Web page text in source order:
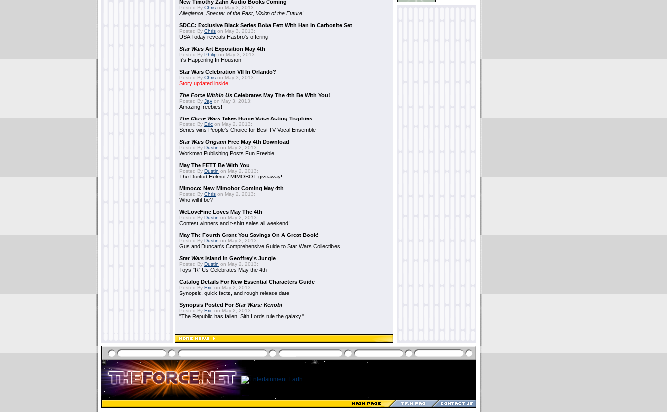
New Timothy Zahn Audio Books Coming
Posted By Chris on May 3, 2013:
Allegiance Specter of the Past, Vision of the Future!
SDCC: Exclusive Black Series Boba Fett With Han In Carbonite Set
Posted By Chris on May 3, 2013:
USA Today reveals Hasbro's offering
Star Wars Art Exposition May 4th
Posted By Philip on May 3, 2013:
It's Happening In Houston
Star Wars Celebration VII In Orlando?
Posted By Chris on May 3, 2013:
Story updated inside
The Force Within Us Celebrates May The 4th Be With You!
Posted By Jay on May 3, 2013:
Amazing freebies!
The Clone Wars Takes Home Voice Acting Trophies
Posted By Eric on May 2, 2013:
Series wins People's Choice for Best TV Vocal Ensemble
Star Wars OrigamiFree May 4th Download
Posted By Dustin on May 2, 2013:
Workman Publishing Posts Fun Freebie
May The FETT Be With You
Posted By Dustin on May 2, 2013:
The Dented Helmet / MIMOBOT giveaway!
Mimoco: New Mimobot Coming May 4th
Posted By Chris on May 2, 2013:
Who will it be?
WeLoveFine Loves May The 4th
Posted By Dustin on May 2, 2013:
Contest winners and t-shirt sales all weekend!
May The Fourth Grant You Savings On A Great Book!
Posted By Dustin on May 2, 2013:
Gus and Duncan's Comprehensive Guide to Star Wars Collectibles
Star Wars Island In Geoffrey's Jungle
Posted By Dustin on May 2, 2013:
Toys "R" Us Celebrates May the 4th
Catalog Details For New Essential Characters Guide
Posted By Eric on May 2, 2013:
Synopsis, quick facts, and rough release date
Synopsis Posted ForStar Wars: Kenobi
Posted By Eric on May 2, 2013:
"The Republic has fallen. Sith Lords rule the galaxy."